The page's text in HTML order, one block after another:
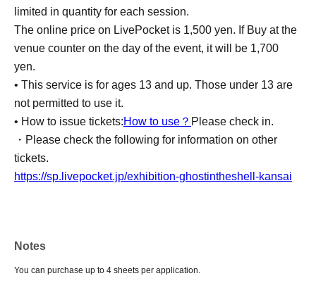
limited in quantity for each session.
The online price on LivePocket is 1,500 yen. If Buy at the
venue counter on the day of the event, it will be 1,700
yen.
• This service is for ages 13 and up. Those under 13 are
not permitted to use it.
• How to issue tickets:How to use？ Please check in.
・Please check the following for information on other
tickets.
https://sp.livepocket.jp/exhibition-ghostintheshell-kansai
Notes
You can purchase up to 4 sheets per application.